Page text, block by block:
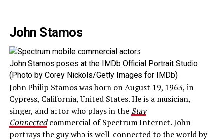
John Stamos
John Stamos poses at the IMDb Official Portrait Studio
(Photo by Corey Nickols/Getty Images for IMDb)
John Philip Stamos was born on August 19, 1963, in
Cypress, California, United States. He is a musician,
singer, and actor who plays in the Stay
Connectedcommercial of Spectrum Internet. John
portrays the guy who is well-connected to the world by